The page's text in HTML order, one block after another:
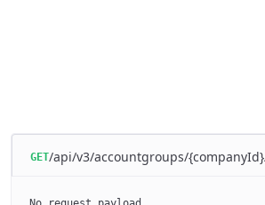
GET/api/v3/accountgroups/